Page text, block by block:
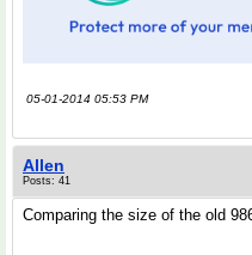
05-01-2014 05:53 PM
Allen
Posts: 41
Comparing the size of the old